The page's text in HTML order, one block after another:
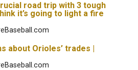
road trip with 3 tough
it’s going to light a fire
about Orioles’ trades |